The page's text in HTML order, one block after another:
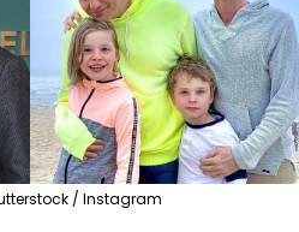
/ Instagram